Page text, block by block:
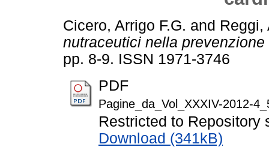
Cicero, Arrigo F.G. and
nutraceutici nella
pp. 8-9. ISSN 1971-3746
PDF
Pagine_da_Vol_XXXIV-2012-
Restricted to Repository
Download (341kB)